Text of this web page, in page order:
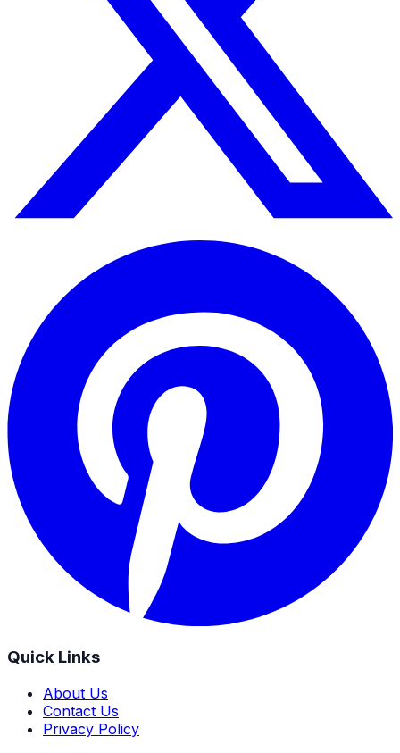
Quick Links
About Us
Contact Us
Privacy Policy